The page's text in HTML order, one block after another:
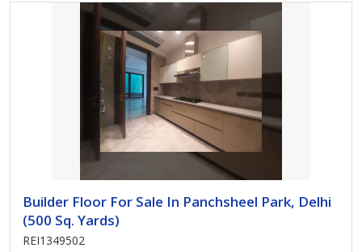
Builder Floor For Sale In Panchsheel Park, Delhi
(500 Sq. Yards)
REI1349502